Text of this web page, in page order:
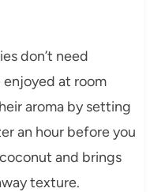
don’t need
enjoyed at room
aroma by setting
an hour before you
and brings
texture.